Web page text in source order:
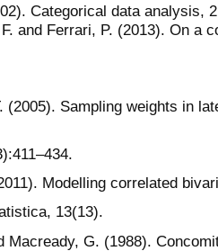
Categorical data analysis,
and Ferrari, P. (2013). On a
(2005). Sampling weights in
Modelling correlated
13(13).
Macready, G. (1988).